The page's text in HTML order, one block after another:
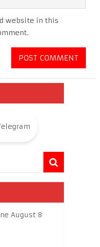
website in this
August 8